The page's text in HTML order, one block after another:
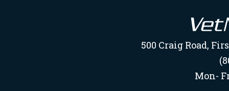
500 Craig Road,
Mon-